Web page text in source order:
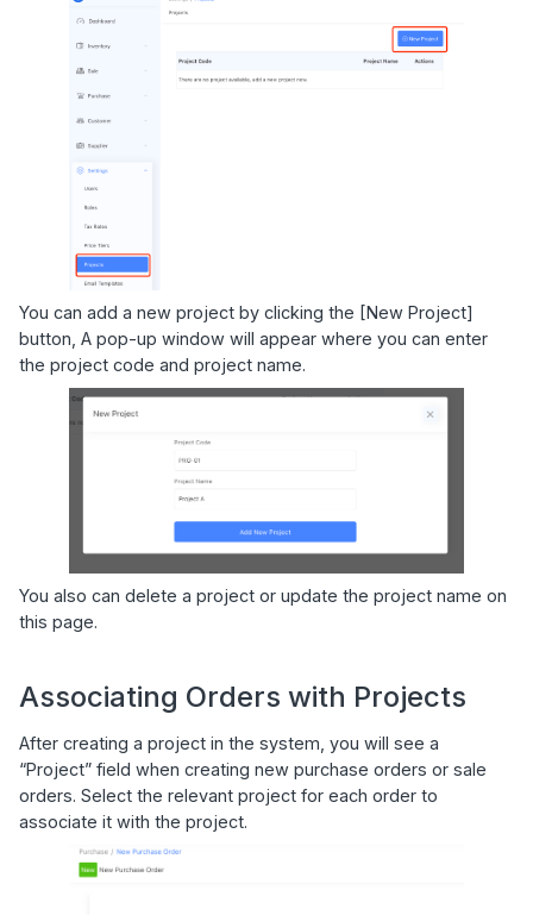
You can add a new project by clicking the [New Project]
button, A pop-up window will appear where you can enter
the project code and project name.
You also can delete a project or update the project name on
this page.
Associating Orders with Projects
After creating a project in the system, you will see a
“Project” field when creating new purchase orders or sale
orders. Select the relevant project for each order to
associate it with the project.